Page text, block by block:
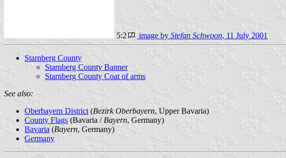
5:2 image by Stefan Schwoon, 11 July 2001
Starnberg County
Starnberg County Banner
Starnberg County Coat of arms
See also:
Oberbayern District (Bezirk Oberbayern, Upper Bavaria)
County Flags (Bavaria / Bayern, Germany)
Bavaria (Bayern, Germany)
Germany